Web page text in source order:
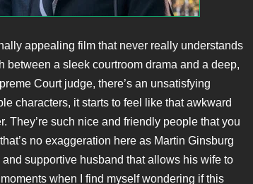
appealing film that never really understands
between a sleek courtroom drama and a deep,
Court judge, there’s an unsatisfying
characters, it starts to feel like that awkward
They’re such nice and friendly people that you
no exaggeration here as Martin Ginsburg
supportive husband that allows his wife to
when I find myself wondering if this